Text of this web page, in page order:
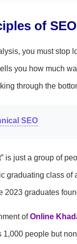
of
you must stop
you how much
through the
SEO
is just a group of
graduating class of
2023 graduates
ofOnline
1,000 people but